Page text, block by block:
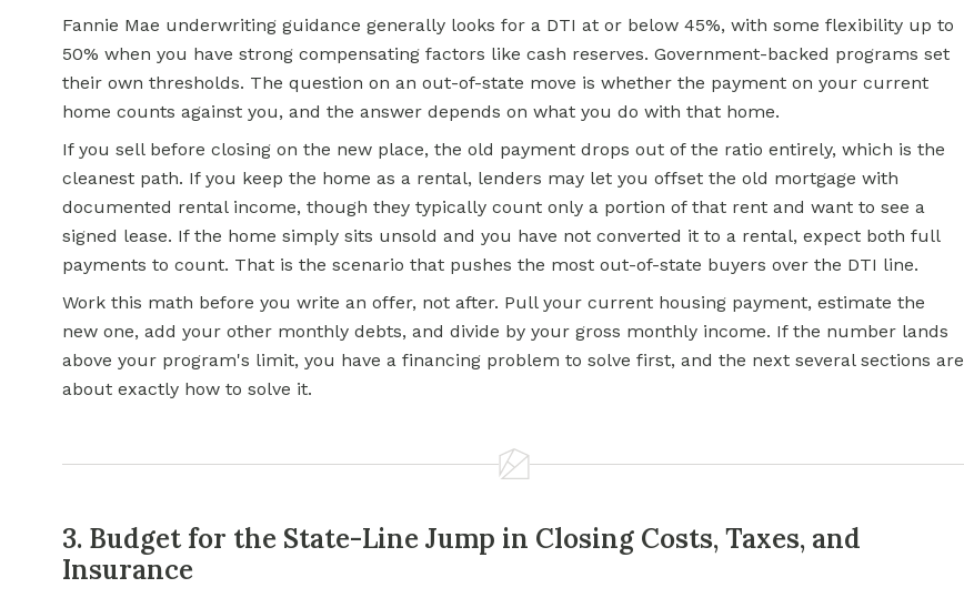
Fannie Mae underwriting guidance generally looks for a DTI at or below 45%, with some flexibility up to
50% when you have strong compensating factors like cash reserves. Government-backed programs set
their own thresholds. The question on an out-of-state move is whether the payment on your current
home counts against you, and the answer depends on what you do with that home.
If you sell before closing on the new place, the old payment drops out of the ratio entirely, which is the
cleanest path. If you keep the home as a rental, lenders may let you offset the old mortgage with
documented rental income, though they typically count only a portion of that rent and want to see a
signed lease. If the home simply sits unsold and you have not converted it to a rental, expect both full
payments to count. That is the scenario that pushes the most out-of-state buyers over the DTI line.
Work this math before you write an offer, not after. Pull your current housing payment, estimate the
new one, add your other monthly debts, and divide by your gross monthly income. If the number lands
above your program's limit, you have a financing problem to solve first, and the next several sections are
about exactly how to solve it.
3. Budget for the State-Line Jump in Closing Costs, Taxes, and
Insurance